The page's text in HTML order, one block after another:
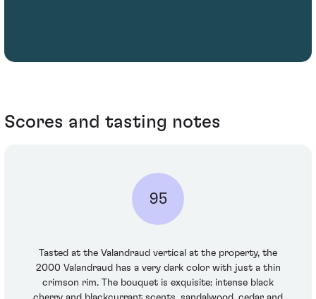
Scores and tasting notes
95
Tasted at the Valandraud vertical at the property, the
2000 Valandraud has a very dark color with just a thin
crimson rim. The bouquet is exquisite: intense black